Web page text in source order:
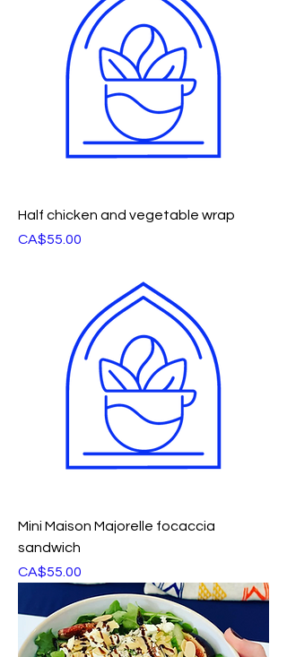
Half chicken and vegetable wrap
Price
CA$55.00
Mini Maison Majorelle focaccia
sandwich
Price
CA$55.00